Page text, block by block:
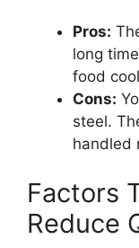
Pros:
long
food
Cons:
steel.
handled
Factors
Reduce